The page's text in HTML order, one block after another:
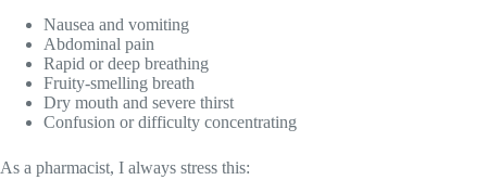
Nausea and vomiting
Abdominal pain
Rapid or deep breathing
Fruity-smelling breath
Dry mouth and severe thirst
Confusion or difficulty concentrating
As a pharmacist, I always stress this: